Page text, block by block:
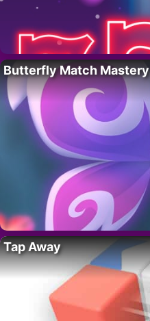
Butterfly Match Mastery
Tap Away